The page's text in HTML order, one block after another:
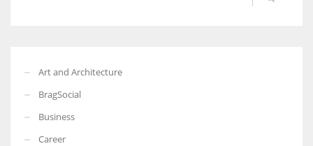
Art and Architecture
BragSocial
Business
Career